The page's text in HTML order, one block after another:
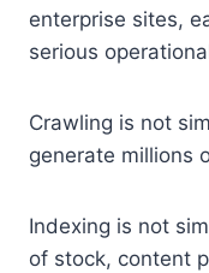
enterprise sites,
serious
Crawling is not
generate millions
Indexing is not
of stock, content